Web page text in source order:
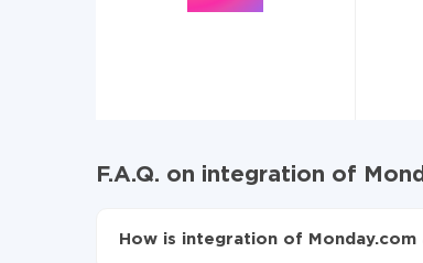
F.A.Q. on integration of
How is integration of Monday.com